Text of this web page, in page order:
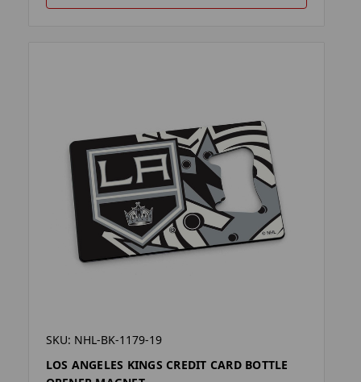
SKU: NHL-BK-1179-19
LOS ANGELES KINGS CREDIT CARD BOTTLE